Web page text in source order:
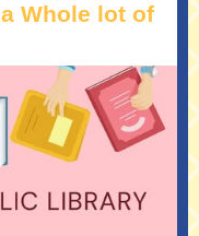
a Whole lot of